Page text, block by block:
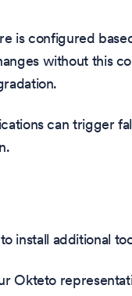
is configured
without this
can trigger
install additional
Okteto